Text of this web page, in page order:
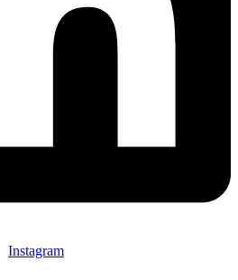
Instagram